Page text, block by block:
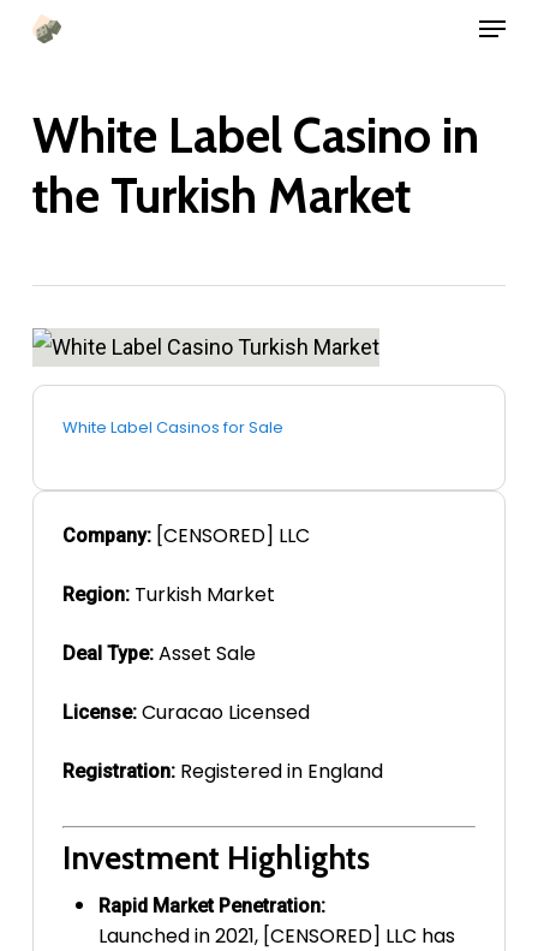
Skip
content
Menu
White Label Casino in
the Turkish Market
White Label Casinos for Sale
Company:[CENSORED] LLC
Region:Turkish Market
Deal Type:Asset Sale
License:Curacao Licensed
Registration:Registered in England
Investment Highlights
Rapid Market Penetration:
Launched in 2021, [CENSORED] LLC has